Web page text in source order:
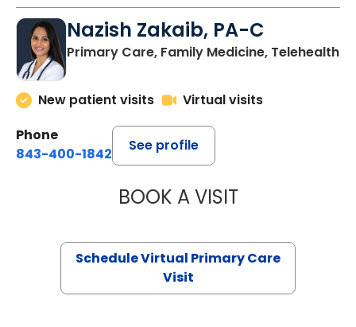
Nazish Zakaib, PA-C
Primary Care, Family Medicine, Telehealth
New patient visits
Virtual visits
Phone
843-400-1842
See profile
BOOK A VISITNAZISH
Schedule Virtual Primary Care
Visit